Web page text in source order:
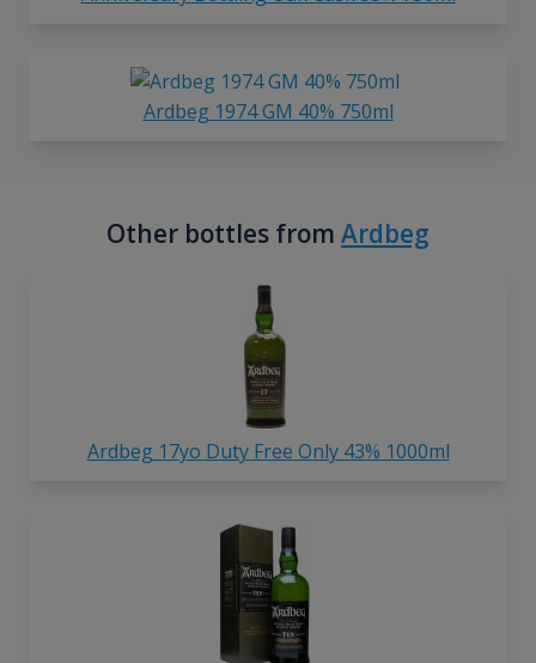
Ardbeg 1974 GM 40% 750ml
Other bottles from Ardbeg
Ardbeg 17yo Duty Free Only 43% 1000ml